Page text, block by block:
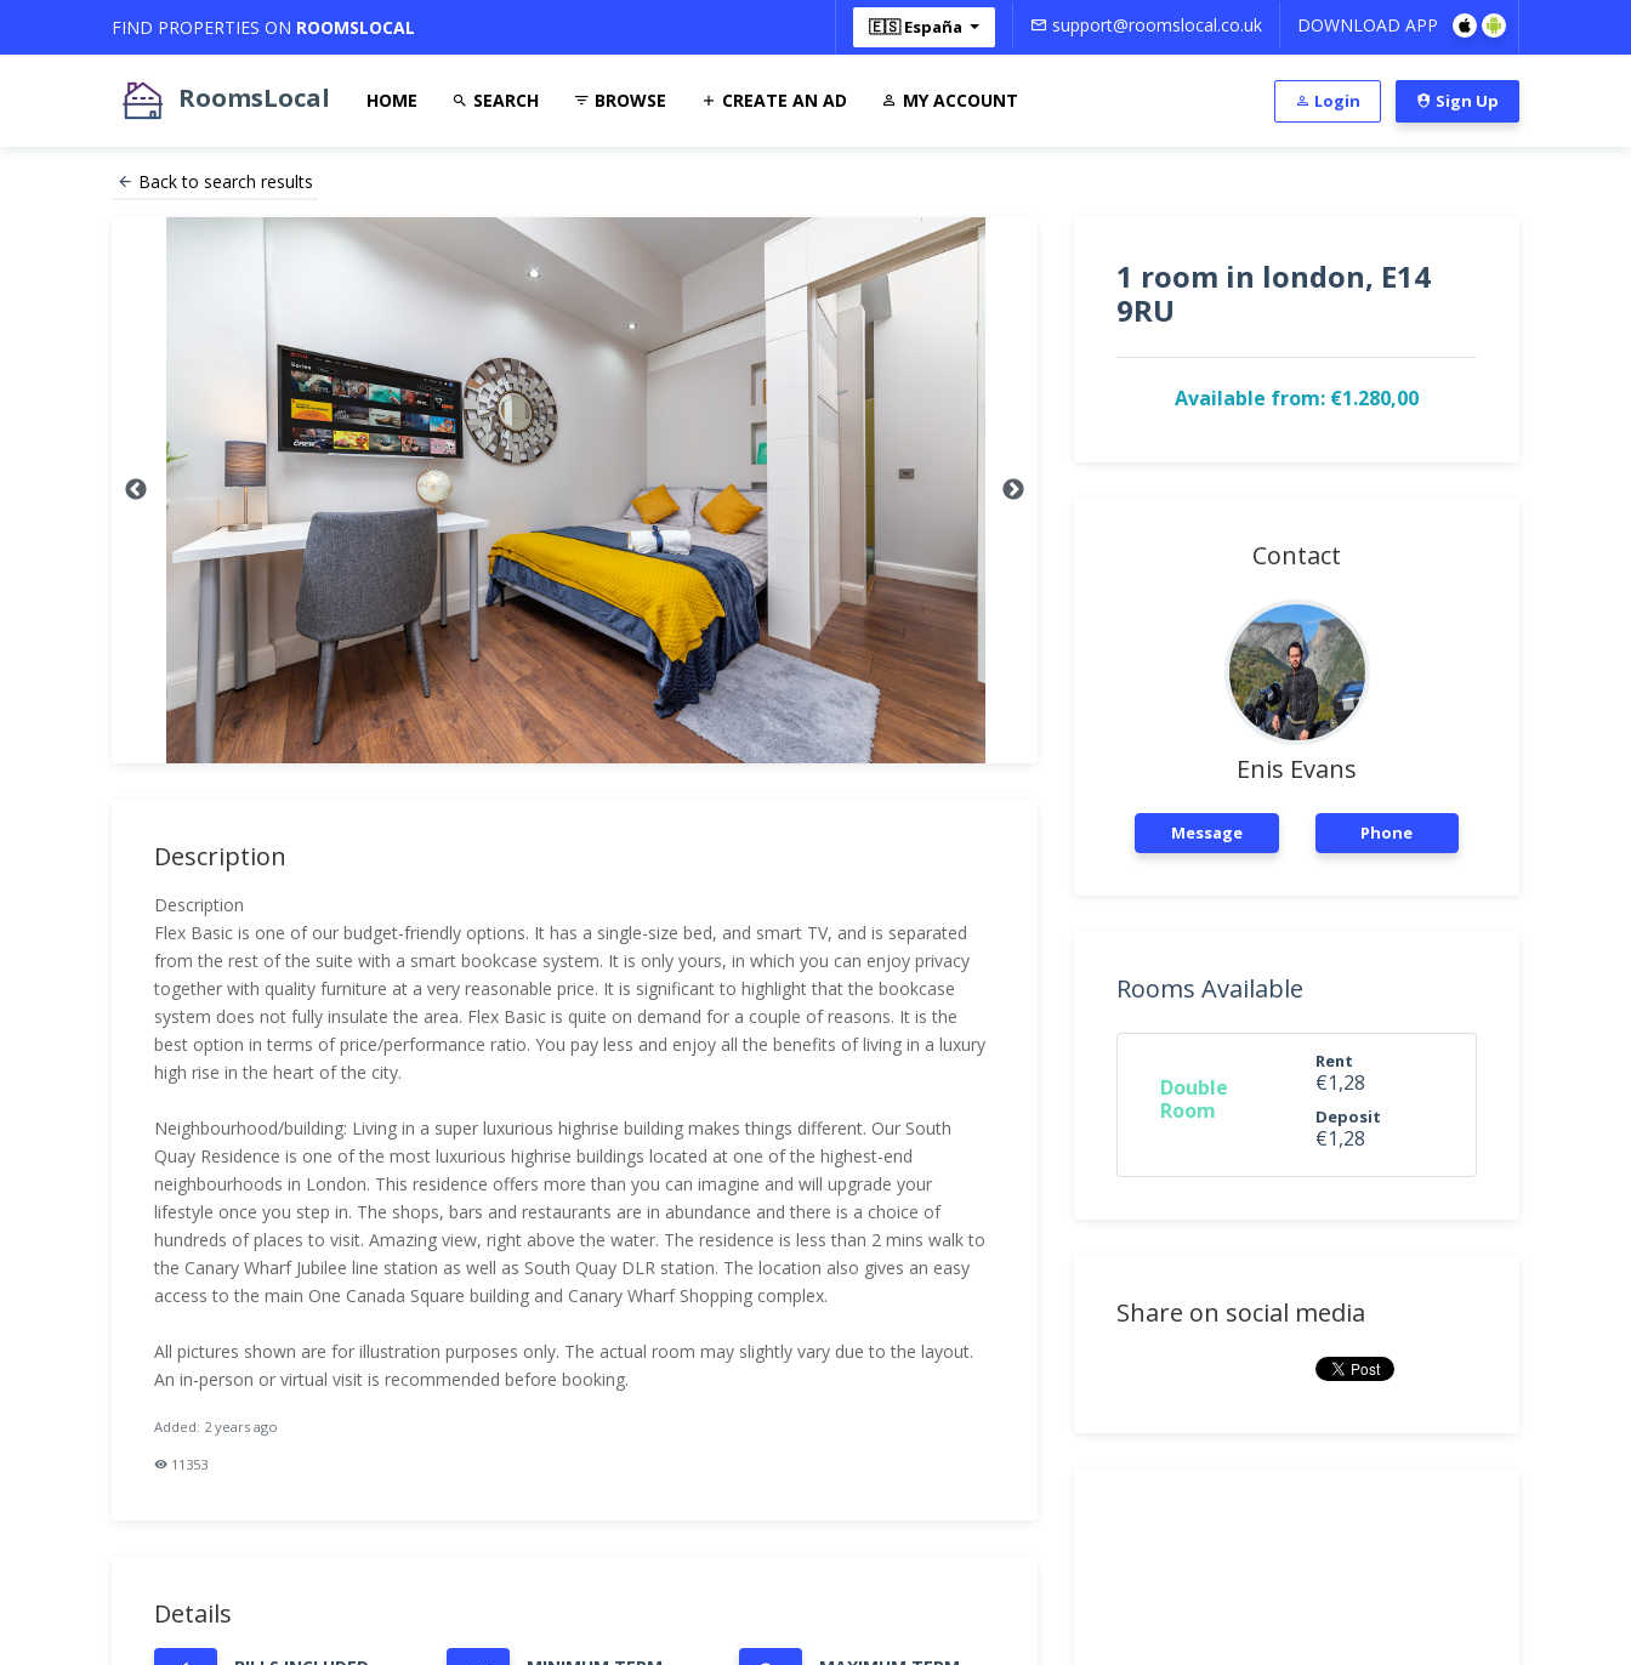
FIND PROPERTIES ON ROOMSLOCAL 🇪🇸 España support@roomslocal.co.uk DOWNLOAD APP
RoomsLocal HOME SEARCH BROWSE CREATE AN AD MY ACCOUNT Login Sign Up
Back to search results
Description
Description
Flex Basic is one of our budget-friendly options. It has a single-size bed, and smart TV, and is separated
from the rest of the suite with a smart bookcase system. It is only yours, in which you can enjoy privacy
together with quality furniture at a very reasonable price. It is significant to highlight that the bookcase
system does not fully insulate the area. Flex Basic is quite on demand for a couple of reasons. It is the
best option in terms of price/performance ratio. You pay less and enjoy all the benefits of living in a luxury
high rise in the heart of the city.
Neighbourhood/building: Living in a super luxurious highrise building makes things different. Our South
Quay Residence is one of the most luxurious highrise buildings located at one of the highest-end
neighbourhoods in London. This residence offers more than you can imagine and will upgrade your
lifestyle once you step in. The shops, bars and restaurants are in abundance and there is a choice of
hundreds of places to visit. Amazing view, right above the water. The residence is less than 2 mins walk to
the Canary Wharf Jubilee line station as well as South Quay DLR station. The location also gives an easy
access to the main One Canada Square building and Canary Wharf Shopping complex.
All pictures shown are for illustration purposes only. The actual room may slightly vary due to the layout.
An in-person or virtual visit is recommended before booking.
Added: 2 years ago
11353
Details
1 room in london, E14
9RU
Available from: €1.280,00
Contact
Enis Evans
Message Phone
Rooms Available
Double
Room
Rent
€1,28
Deposit
€1,28
Share on social media